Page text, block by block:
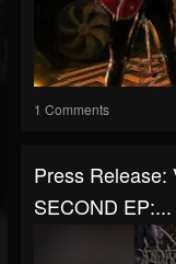
1 Comments
Press Release:
SECOND EP:...